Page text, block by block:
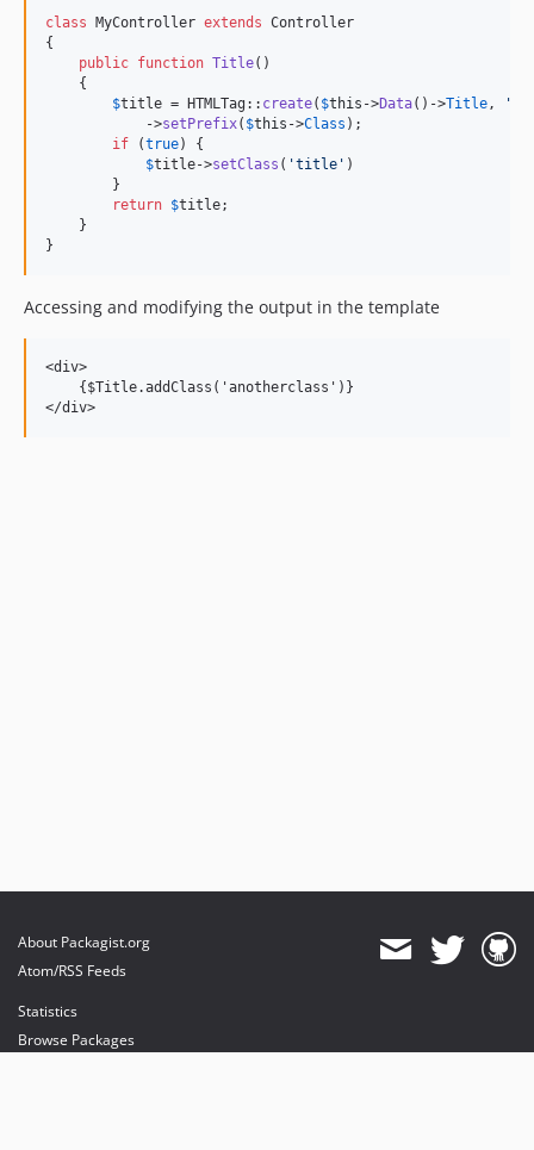
class MyController extends Controller
{
public function Title()
    {
$title = HTMLTag:: create( $this ->Data()->Title, '
            ->
setPrefix( $this ->Class );
if (true) {
$title->setClass ( 'title ' )
        }
return $title;
    }
}
Accessing and modifying the output in the template
<div>
    {$Title.addClass('anotherclass')}
About Packagist.org
Atom/RSS Feeds
Statistics
Browse Packages